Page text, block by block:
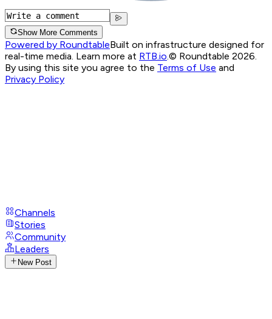
Show More Comments
Powered by RoundtableBuilt on infrastructure designed for
real-time media. Learn more at RTB.io.© Roundtable 2026.
By using this site you agree to the Terms of Use and
Privacy Policy
Channels
Stories
Community
Leaders
New Post